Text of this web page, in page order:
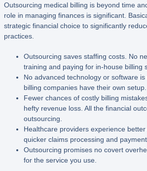
Outsourcing medical billing is beyond time
role in managing finances is significant.
strategic financial choice to significantly
practices.
Outsourcing saves staffing costs. No
training and paying for in-house billing
No advanced technology or software
billing companies have their own setup.
Fewer chances of costly billing
hefty revenue loss. All the financial
outsourcing.
Healthcare providers experience
quicker claims processing and
Outsourcing promises no covert
for the service you use.